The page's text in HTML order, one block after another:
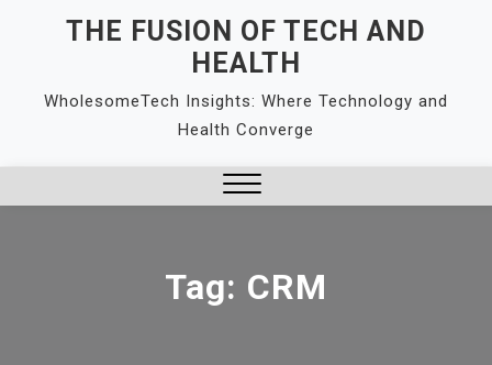
THE FUSION OF TECH AND
HEALTH
WholesomeTech Insights: Where Technology and
Health Converge
Tag: CRM